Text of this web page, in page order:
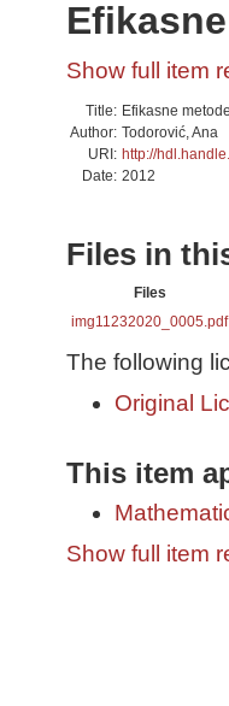
Show full item
Title: Efikasne
Author: Todorović, Ana
URI: http://
Date: 2012
Files in
Files
img11232020_0005.pdf
The following
Original
This item
Show full item